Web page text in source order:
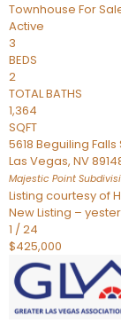
Townhouse For
Active
3
BEDS
2
TOTAL BATHS
1,364
SQFT
5618 Beguiling
Las Vegas, NV
Majestic Point
Listing courtesy of
New Listing –
1 /24
$425,000